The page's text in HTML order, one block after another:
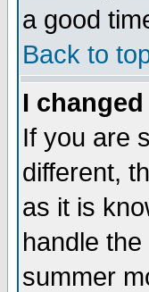
a good
Back to
I
If you are
different,
as it is
handle
summer